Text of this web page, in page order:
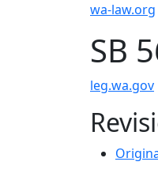
wa-law.org
SB
leg.wa.gov